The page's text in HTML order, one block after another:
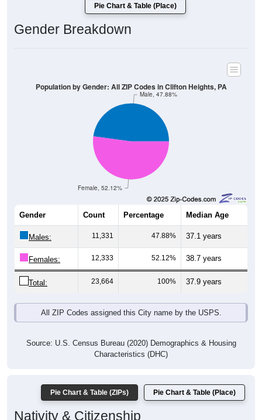
Pie Chart & Table (Place)
Gender Breakdown
Female, 52.12%
Male, 47.88%
Population by Gender: All ZIP Codes in Clifton Heights, PA
Gender Count Percentage Median Age
Males: 11,331 47.88% 37.1 years
Females: 12,333 52.12% 38.7 years
Total: 23,664 100% 37.9 years
All ZIP Codes assigned this City name by the USPS.
Source: U.S. Census Bureau (2020) Demographics & Housing
Characteristics (DHC)
Pie Chart & Table (ZIPs) Pie Chart & Table (Place)
Nativity & Citizenship